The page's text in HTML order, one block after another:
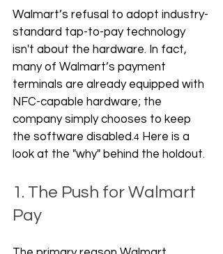
Walmart’s refusal to adopt industry-
standard tap-to-pay technology
isn't about the hardware. In fact,
many of Walmart’s payment
terminals are already equipped with
NFC-capable hardware; the
company simply chooses to keep
the software disabled.4 Here is a
look at the "why" behind the holdout.
1. The Push for Walmart
Pay